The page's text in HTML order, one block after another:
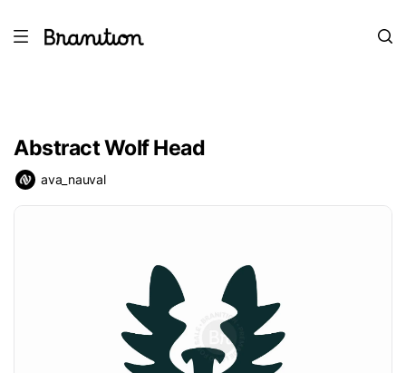
Abstract Wolf Head
ava_nauval